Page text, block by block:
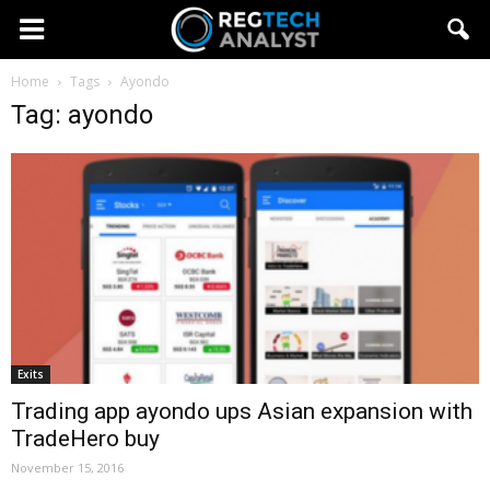
Home Tags Ayondo
Tag: ayondo
Exits
Trading app ayondo ups Asian expansion with
TradeHero buy
November 15, 2016